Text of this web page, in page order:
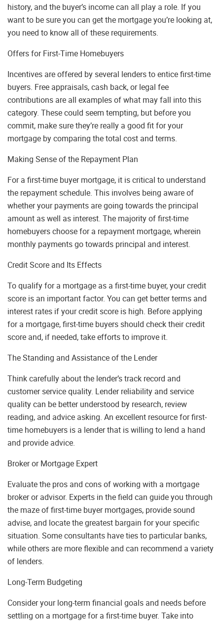
history, and the buyer’s income can all play a role. If you
want to be sure you can get the mortgage you’re looking at,
you need to know all of these requirements.
Offers for First-Time Homebuyers
Incentives are offered by several lenders to entice first-time
buyers. Free appraisals, cash back, or legal fee
contributions are all examples of what may fall into this
category. These could seem tempting, but before you
commit, make sure they’re really a good fit for your
mortgage by comparing the total cost and terms.
Making Sense of the Repayment Plan
For a first-time buyer mortgage, it is critical to understand
the repayment schedule. This involves being aware of
whether your payments are going towards the principal
amount as well as interest. The majority of first-time
homebuyers choose for a repayment mortgage, wherein
monthly payments go towards principal and interest.
Credit Score and Its Effects
To qualify for a mortgage as a first-time buyer, your credit
score is an important factor. You can get better terms and
interest rates if your credit score is high. Before applying
for a mortgage, first-time buyers should check their credit
score and, if needed, take efforts to improve it.
The Standing and Assistance of the Lender
Think carefully about the lender’s track record and
customer service quality. Lender reliability and service
quality can be better understood by research, review
reading, and advice asking. An excellent resource for first-
time homebuyers is a lender that is willing to lend a hand
and provide advice.
Broker or Mortgage Expert
Evaluate the pros and cons of working with a mortgage
broker or advisor. Experts in the field can guide you through
the maze of first-time buyer mortgages, provide sound
advise, and locate the greatest bargain for your specific
situation. Some consultants have ties to particular banks,
while others are more flexible and can recommend a variety
of lenders.
Long-Term Budgeting
Consider your long-term financial goals and needs before
settling on a mortgage for a first-time buyer. Take into